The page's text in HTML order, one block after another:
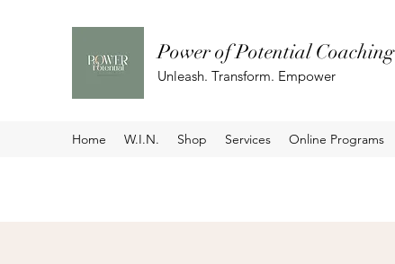
Power of Potential Coaching
Unleash. Transform. Empower
Home W.I.N. Shop Services Online Programs